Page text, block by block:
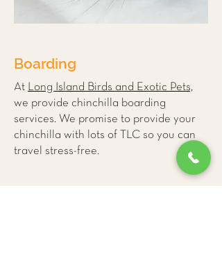
Boarding
At Long Island Birds and Exotic Pets,
we provide chinchilla boarding
services. We promise to provide your
chinchilla with lots of TLC so you can
travel stress-free.